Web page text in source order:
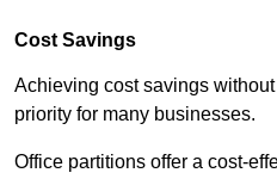
Cost Savings
Achieving cost savings
priority for many businesses.
Office partitions offer a cost-